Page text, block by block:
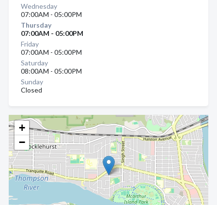
+
−
Wednesday
07:00AM - 05:00PM
Thursday
07:00AM - 05:00PM
Friday
07:00AM - 05:00PM
Saturday
08:00AM - 05:00PM
Sunday
Closed